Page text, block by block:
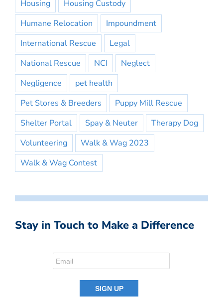
Housing
Housing Custody
Humane Relocation
Impoundment
International Rescue
Legal
National Rescue
NCI
Neglect
Negligence
pet health
Pet Stores & Breeders
Puppy Mill Rescue
Shelter Portal
Spay & Neuter
Therapy Dog
Volunteering
Walk & Wag 2023
Walk & Wag Contest
Stay in Touch to Make a Difference